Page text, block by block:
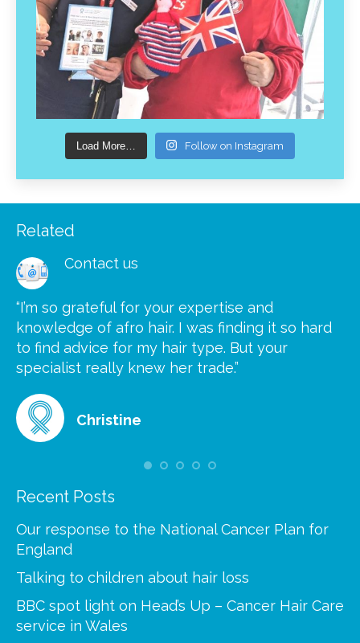
Load More… Follow on Instagram
Related
Contact us
“I’m so grateful for your expertise and
knowledge of afro hair. I was finding it so hard
to find advice for my hair type. But your
specialist really knew her trade.”
Christine
Recent Posts
Our response to the National Cancer Plan for
England
Talking to children about hair loss
BBC spot light on Head’s Up – Cancer Hair Care
service in Wales